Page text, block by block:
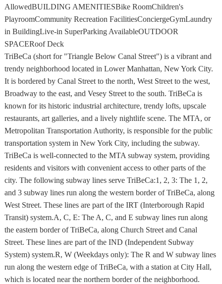
AllowedBUILDING AMENITIESBike RoomChildren's
PlayroomCommunity Recreation FacilitiesConciergeGymLaundry
in BuildingLive-in SuperParking AvailableOUTDOOR
SPACERoof Deck
TriBeCa (short for "Triangle Below Canal Street") is a vibrant and
trendy neighborhood located in Lower Manhattan, New York City.
It is bordered by Canal Street to the north, West Street to the west,
Broadway to the east, and Vesey Street to the south. TriBeCa is
known for its historic industrial architecture, trendy lofts, upscale
restaurants, art galleries, and a lively nightlife scene. The MTA, or
Metropolitan Transportation Authority, is responsible for the public
transportation system in New York City, including the subway.
TriBeCa is well-connected to the MTA subway system, providing
residents and visitors with convenient access to other parts of the
city. The following subway lines serve TriBeCa:1, 2, 3: The 1, 2,
and 3 subway lines run along the western border of TriBeCa, along
West Street. These lines are part of the IRT (Interborough Rapid
Transit) system.A, C, E: The A, C, and E subway lines run along
the eastern border of TriBeCa, along Church Street and Canal
Street. These lines are part of the IND (Independent Subway
System) system.R, W (Weekdays only): The R and W subway lines
run along the western edge of TriBeCa, with a station at City Hall,
which is located near the northern border of the neighborhood.